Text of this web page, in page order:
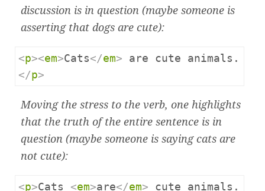
discussion is in question (maybe someone is
asserting that dogs are cute):
<p><em>Cats</em> are cute animals.
</p>
Moving the stress to the verb, one highlights
that the truth of the entire sentence is in
question (maybe someone is saying cats are
not cute):
<p>Cats <em>are</em> cute animals.